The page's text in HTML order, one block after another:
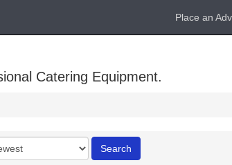
Place an
Catering Equipment.
Search